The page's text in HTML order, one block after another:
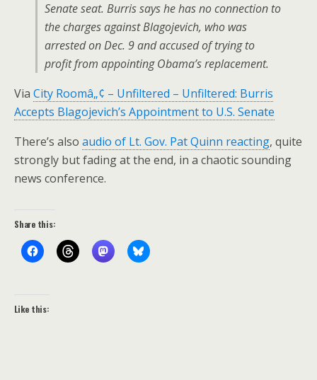
Senate seat. Burris says he has no connection to
the charges against Blagojevich, who was
arrested on Dec. 9 and accused of trying to
profit from appointing Obama’s replacement.
Via City Roomâ„¢ – Unfiltered – Unfiltered: Burris
Accepts Blagojevich’s Appointment to U.S. Senate
There’s also audio of Lt. Gov. Pat Quinn reacting, quite
strongly but fading at the end, in a chaotic sounding
news conference.
Share this:
Like this: